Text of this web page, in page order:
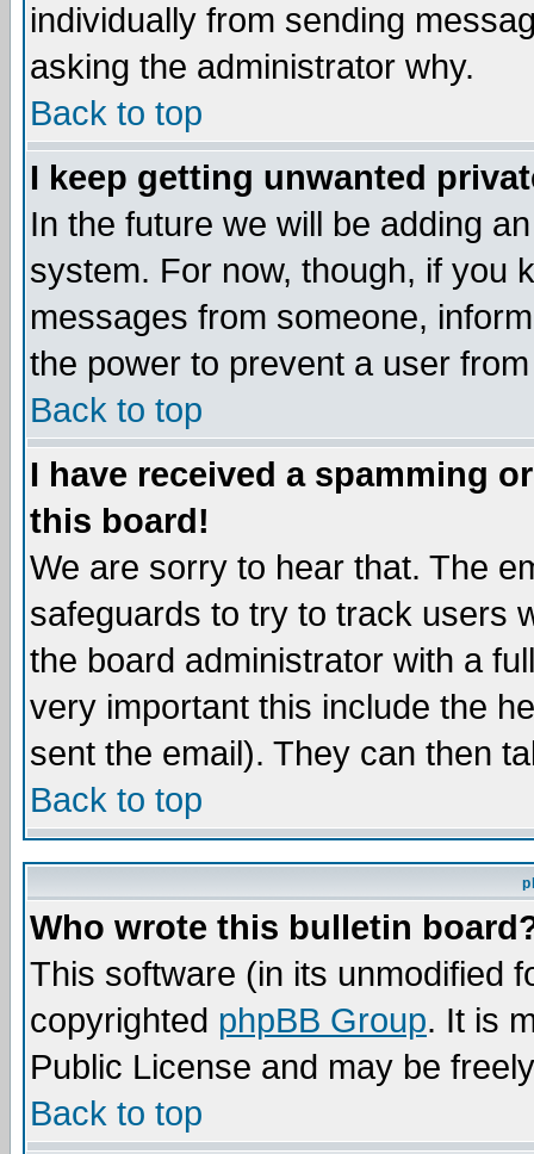
individually from sending
asking the administrator why.
Back to top
I keep getting unwanted
In the future we will be adding
system. For now, though, if you
messages from someone,
the power to prevent a user
Back to top
I have received a spamming
this board!
We are sorry to hear that. The
safeguards to try to track users
the board administrator with a
very important this include the
sent the email). They can then
Back to top
Who wrote this bulletin
This software (in its unmodified
copyrighted phpBB Group. It is
Public License and may be
Back to top